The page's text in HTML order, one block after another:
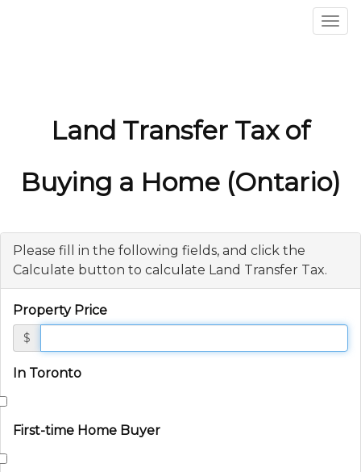
Land Transfer Tax of
Buying a Home (Ontario)
Please fill in the following fields, and click the
Calculate button to calculate Land Transfer Tax.
Property Price
$
In Toronto
First-time Home Buyer